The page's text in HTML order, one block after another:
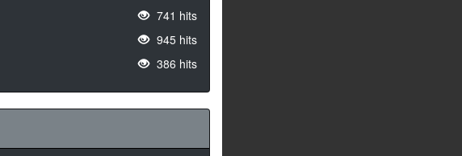
741 hits
945 hits
386 hits